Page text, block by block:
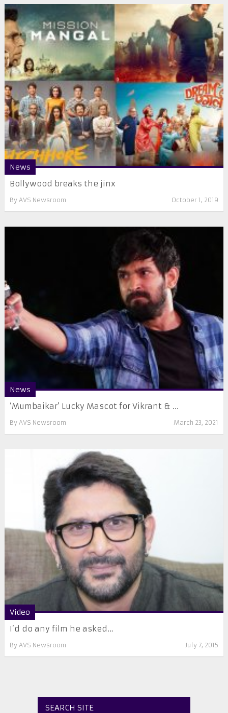
News
Bollywood breaks the jinx
By AVS Newsroom October 1, 2019
News
‘Mumbaikar’ Lucky Mascot for Vikrant & ...
By AVS Newsroom March 23, 2021
Video
I’d do any film he asked…
By AVS Newsroom July 7, 2015
SEARCH SITE